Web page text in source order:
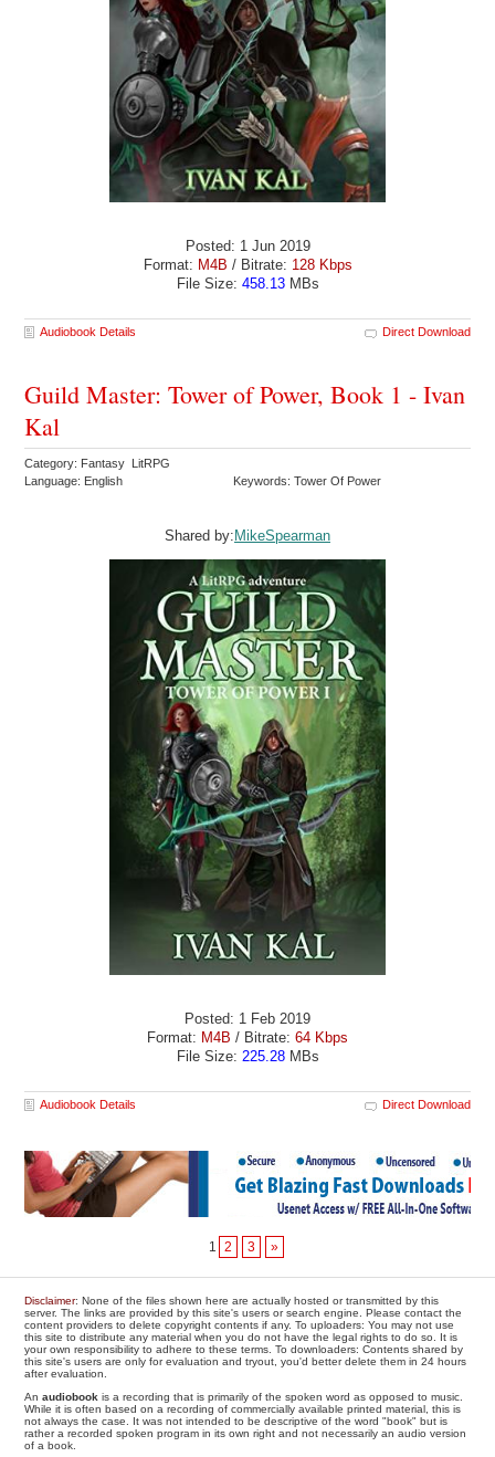
Posted: 1 Jun 2019
Format: M4B / Bitrate: 128 Kbps
File Size: 458.13MBs
Audiobook Details Direct Download
Guild Master: Tower of Power, Book 1 - Ivan
Kal
Category: Fantasy LitRPG
Language: English
Keywords: Tower Of Power
Shared by: MikeSpearman
Posted: 1 Feb 2019
Format: M4B / Bitrate: 64 Kbps
File Size: 225.28MBs
Audiobook Details Direct Download
1 2 3 »
Disclaimer: None of the files shown here are actually hosted or transmitted by this
server. The links are provided by this site's users or search engine. Please contact the
content providers to delete copyright contents if any. To uploaders: You may not use
this site to distribute any material when you do not have the legal rights to do so. It is
your own responsibility to adhere to these terms. To downloaders: Contents shared by
this site's users are only for evaluation and tryout, you'd better delete them in 24 hours
after evaluation.
Anaudiobook is a recording that is primarily of the spoken word as opposed to music.
While it is often based on a recording of commercially available printed material, this is
not always the case. It was not intended to be descriptive of the word "book" but is
rather a recorded spoken program in its own right and not necessarily an audio version
of a book.